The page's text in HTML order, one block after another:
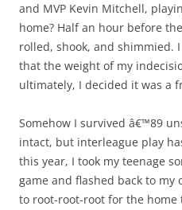
and MVP Kevin Mitchell,
home? Half an hour before
rolled, shook, and shimmied.
that the weight of my
ultimately, I decided it was a
Somehow I survived â€™89
intact, but interleague play
this year, I took my teenage
game and flashed back to
to root-root-root for the home